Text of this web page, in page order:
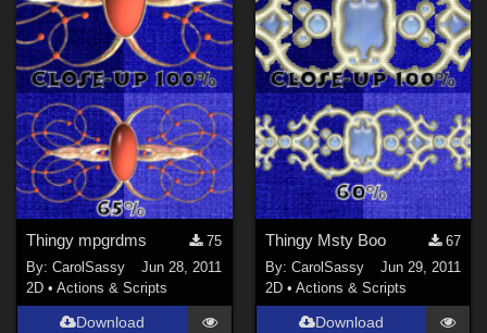
Thingy mpgrdms
75
By:CarolSassy
Jun 28, 2011
2D •Actions & Scripts
Download
Thingy Msty Boo
67
By: CarolSassy
Jun 29, 2011
2D • Actions & Scripts
Download